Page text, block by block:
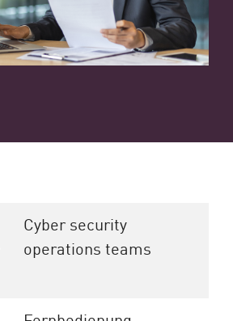
Cyber security
operations teams